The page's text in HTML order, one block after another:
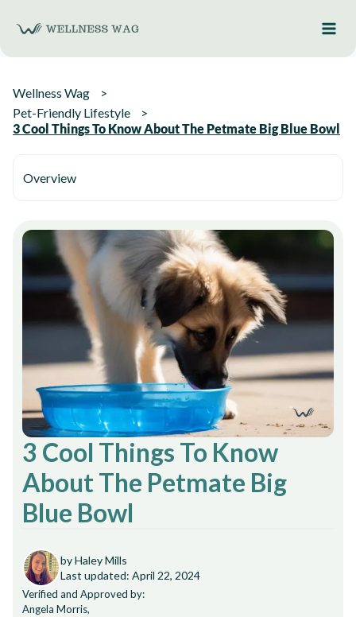
content
Wellness Wag
Pet-Friendly Lifestyle
3 Cool Things To Know About The Petmate Big Blue Bowl
Overview
3 Cool Things To Know
About The Petmate Big
Blue Bowl
by Haley Mills
Last updated: April 22, 2024
Verified and Approved by:
Angela Morris,